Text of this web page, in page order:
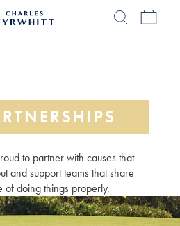
to partner with causes that
and support teams that share
of doing things properly.